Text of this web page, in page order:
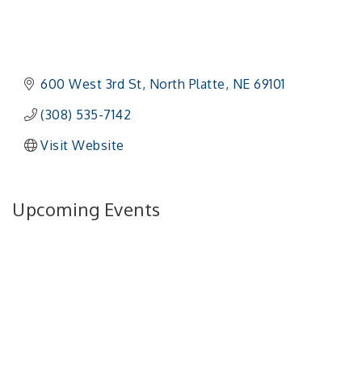
600 West 3rd St North Platte NE 69101
(308) 535-7142
Visit Website
Upcoming Events